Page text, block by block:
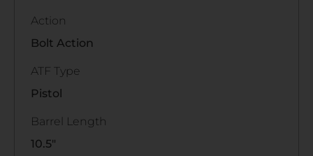
Action
Bolt Action
ATF Type
Pistol
Barrel Length
10.5"